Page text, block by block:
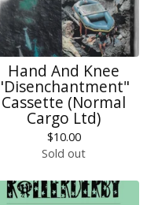
Hand And Knee
Cassette (Normal
Cargo Ltd)
$10.00
Sold out